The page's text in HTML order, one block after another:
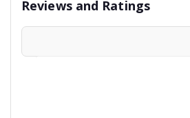
Reviews and Ratings